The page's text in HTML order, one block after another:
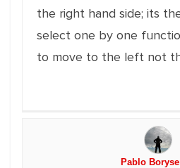
the right hand side; its
select one by one
to move to the left not
Pablo